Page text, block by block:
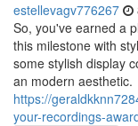
estellevagv776267
So, you've earned a
this milestone with
some stylish display
an modern aesthetic.
https://
your-recordings-